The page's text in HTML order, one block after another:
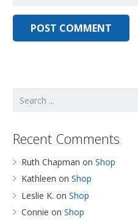
Recent Comments
Ruth Chapman on Shop
Kathleen on Shop
Leslie K. on Shop
Connie on Shop